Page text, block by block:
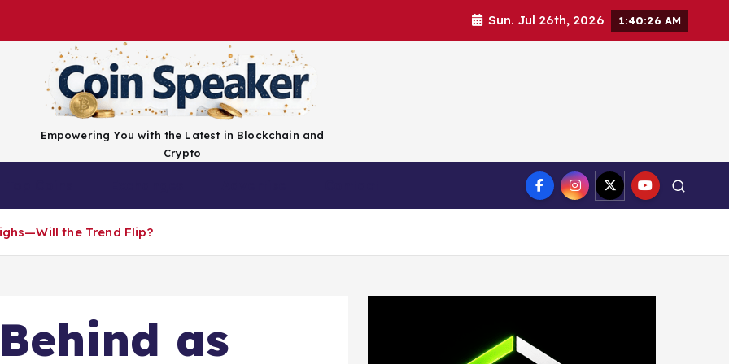
Sun. Jul 26th, 2026 1:40:27 AM
Empowering You with the Latest in Blockchain and
Crypto
the Trend Flip?
as